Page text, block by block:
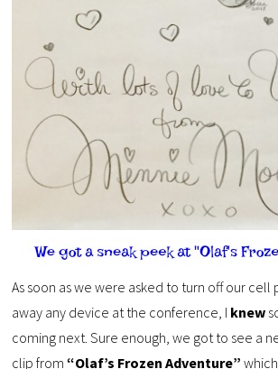
As soon as we were asked to turn off our cell
away any device at the conference, I knew
coming next. Sure enough, we got to see a
clip from “Olaf’s Frozen Adventure”